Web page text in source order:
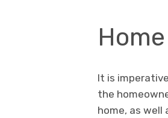
It is
the
home, as